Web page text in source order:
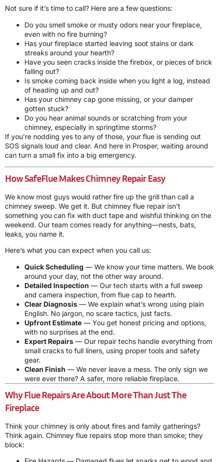
Not sure if it’s time to call? Here are a few questions:
Do you smell smoke or musty odors near your fireplace,
even with no fire burning?
Has your fireplace started leaving soot stains or dark
streaks around your hearth?
Have you seen cracks inside the firebox, or pieces of brick
falling out?
Is smoke coming back inside when you light a log, instead
of heading up and out?
Has your chimney cap gone missing, or your damper
gotten stuck?
Do you hear animal sounds or scratching from your
chimney, especially in springtime storms?
If you’re nodding yes to any of those, your flue is sending out
SOS signals loud and clear. And here in Prosper, waiting around
can turn a small fix into a big emergency.
How SafeFlue Makes Chimney Repair Easy
We know most guys would rather fire up the grill than call a
chimney sweep. We get it. But chimney flue repair isn’t
something you can fix with duct tape and wishful thinking on the
weekend. Our team comes ready for anything—nests, bats,
leaks, you name it.
Here’s what you can expect when you call us:
Quick Scheduling — We know your time matters. We book
around your day, not the other way around.
Detailed Inspection — Our tech starts with a full sweep
and camera inspection, from flue cap to hearth.
Clear Diagnosis — We explain what’s wrong using plain
English. No jargon, no scare tactics, just facts.
Upfront Estimate — You get honest pricing and options,
with no surprises at the end.
Expert Repairs — Our repair techs handle everything from
small cracks to full liners, using proper tools and safety
gear.
Clean Finish — We never leave a mess. The only sign we
were ever there? A safer, more reliable fireplace.
Why Flue Repairs Are About More Than Just The
Fireplace
Think your chimney is only about fires and family gatherings?
Think again. Chimney flue repairs stop more than smoke; they
block: